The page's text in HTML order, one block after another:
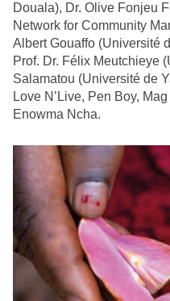
Douala), Dr. Olive Fonjeu
Network for Community
Albert Gouaffo (Université
Prof. Dr. Félix Meutchieye
Salamatou (Université de
Love N’Live, Pen Boy,
Enowma Ncha.